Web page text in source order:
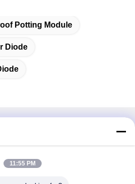
Potting Module
Diode
G, Guancheng Low Carbon
11:55 PM